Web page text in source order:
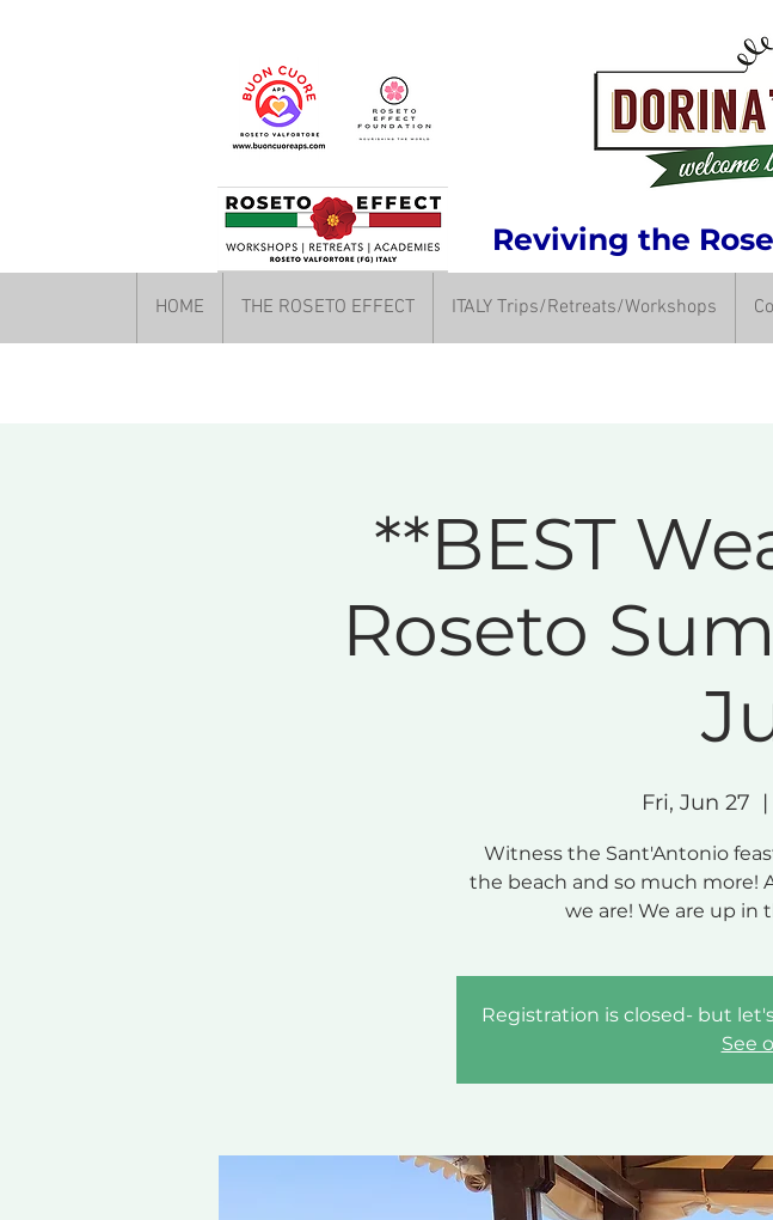
Reviving the
HOME THE ROSETO EFFECT ITALY Trips/Retreats/Workshops
**BEST
Roseto
Fri, Jun 27
  |
Witness the Sant'Antonio
the beach and so much more!
we are! We are up in
Registration is closed- but
See